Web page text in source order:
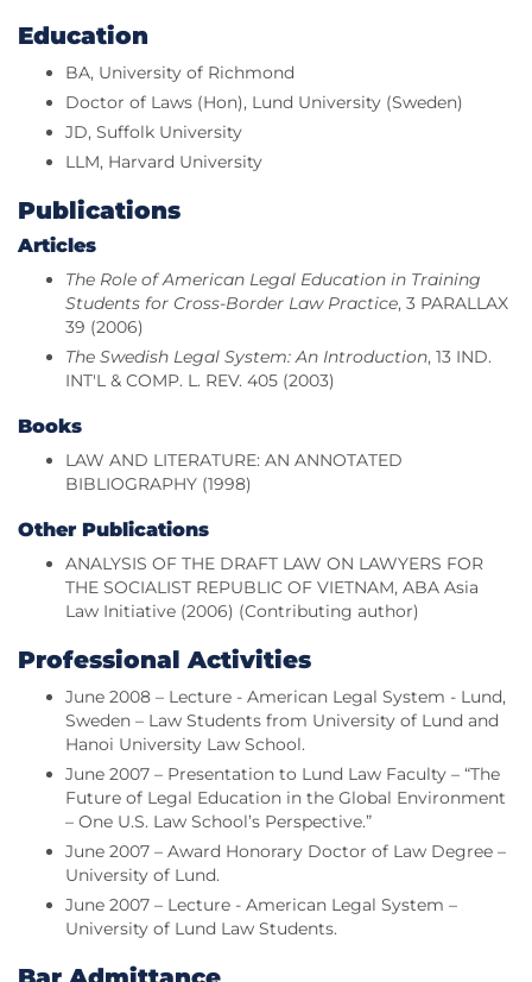
Education
BA, University of Richmond
Doctor of Laws (Hon), Lund University (Sweden)
JD, Suffolk University
LLM, Harvard University
Publications
Articles
The Role of American Legal Education in Training
Students for Cross-Border Law Practice, 3 PARALLAX
39 (2006)
The Swedish Legal System: An Introduction, 13 IND.
INT'L & COMP. L. REV. 405 (2003)
Books
LAW AND LITERATURE: AN ANNOTATED
BIBLIOGRAPHY (1998)
Other Publications
ANALYSIS OF THE DRAFT LAW ON LAWYERS FOR
THE SOCIALIST REPUBLIC OF VIETNAM, ABA Asia
Law Initiative (2006) (Contributing author)
Professional Activities
June 2008 – Lecture - American Legal System - Lund,
Sweden – Law Students from University of Lund and
Hanoi University Law School.
June 2007 – Presentation to Lund Law Faculty – “The
Future of Legal Education in the Global Environment
– One U.S. Law School’s Perspective.”
June 2007 – Award Honorary Doctor of Law Degree –
University of Lund.
June 2007 – Lecture - American Legal System –
University of Lund Law Students.